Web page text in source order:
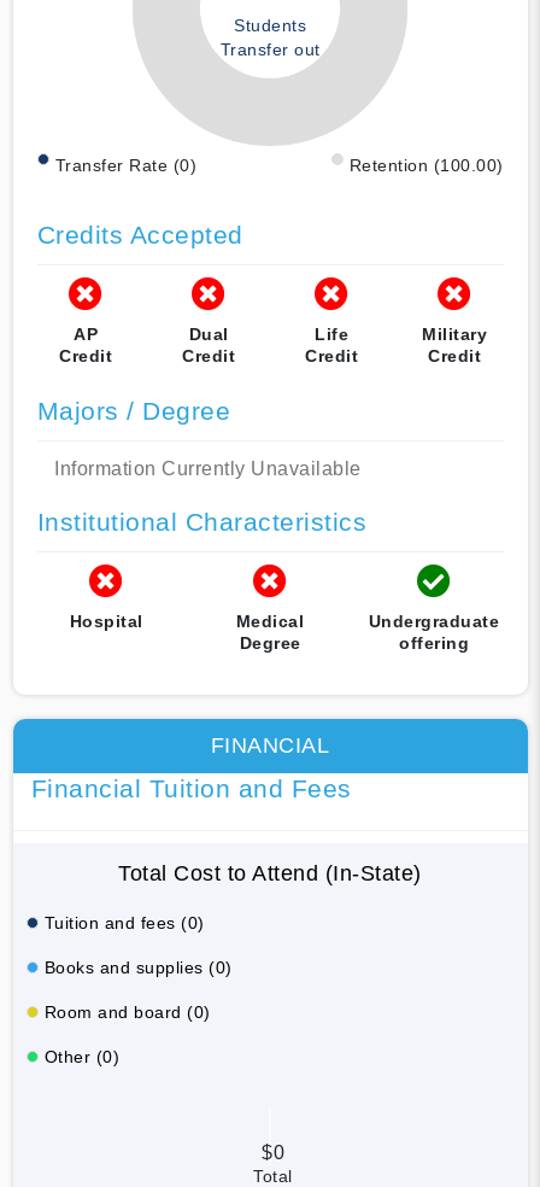
Students
Transfer out
Transfer Rate (0) Retention (100.00)
Credits Accepted
AP
Credit
Dual
Credit
Life
Credit
Military
Credit
Majors / Degree
Information Currently Unavailable
Institutional Characteristics
Hospital
Medical
Degree
Undergraduate
offering
FINANCIAL
Financial Tuition and Fees
Total Cost to Attend (In-State)
Tuition and fees (0)
Books and supplies (0)
Room and board (0)
Other (0)
$0
Total